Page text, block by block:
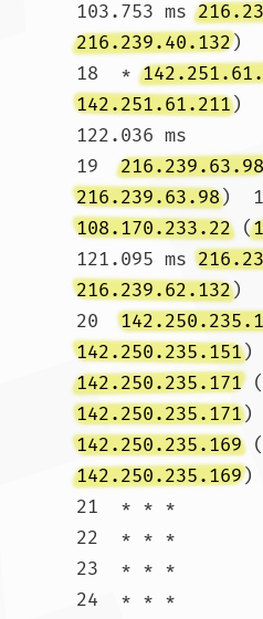
103.753 ms
216.239.40.132)
18  *
142.251.61.211)
122.036 ms
19 216.239.63.98
216.239.63.98)
108.170.233.22 (
121.095 ms
216.239.62.132)
20
142.250.235.151)
142.250.235.171 (
142.250.235.171)
142.250.235.169 (
142.250.235.169)
21  * * *
22  * * *
23  * * *
24  * * *